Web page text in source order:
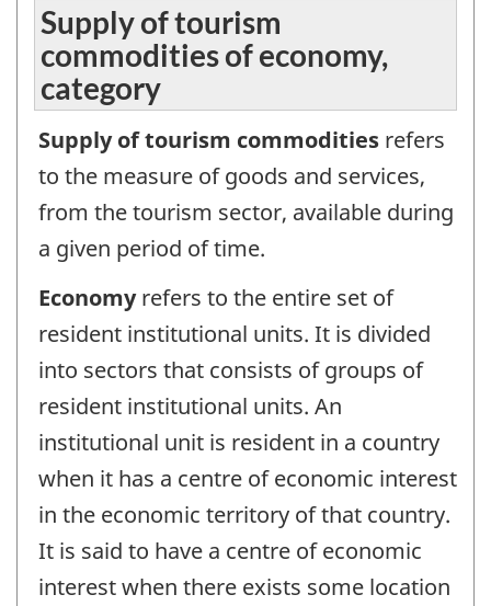
Supply of tourism
commodities of economy,
category
Supply of tourism commodities refers
to the measure of goods and services,
from the tourism sector, available during
a given period of time.
Economyrefers to the entire set of
resident institutional units. It is divided
into sectors that consists of groups of
resident institutional units. An
institutional unit is resident in a country
when it has a centre of economic interest
in the economic territory of that country.
It is said to have a centre of economic
interest when there exists some location